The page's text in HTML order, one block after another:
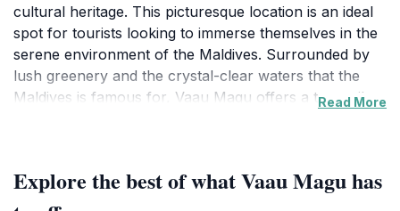
cultural heritage. This picturesque location is an ideal
spot for tourists looking to immerse themselves in the
serene environment of the Maldives. Surrounded by
lush greenery and the crystal-clear waters that the
Maldives is famous for, Vaau Magu offers a tranquil
refreshing sea breeze. One of the highlights of Vaau
Magu is its proximity to local life. Visitors have the
Read More
Explore the best of what Vaau Magu has